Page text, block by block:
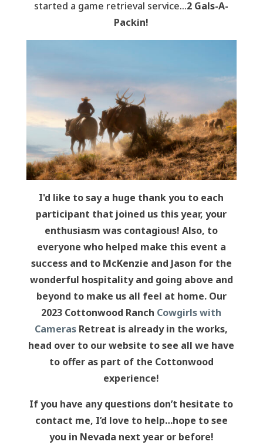
started a game retrieval service…2 Gals-A-
Packin!
I'd like to say a huge thank you to each
participant that joined us this year, your
enthusiasm was contagious! Also, to
everyone who helped make this event a
success and to McKenzie and Jason for the
wonderful hospitality and going above and
beyond to make us all feel at home. Our
2023 Cottonwood Ranch Cowgirls with
Cameras Retreat is already in the works,
head over to our website to see all we have
to offer as part of the Cottonwood
experience!
If you have any questions don’t hesitate to
contact me, I’d love to help…hope to see
you in Nevada next year or before!